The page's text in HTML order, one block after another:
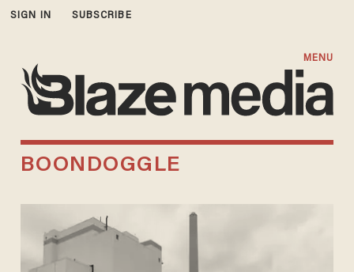
SIGN IN SUBSCRIBE
MENU
BOONDOGGLE